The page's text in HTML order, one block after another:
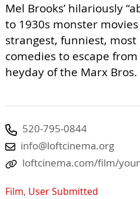
Mel Brooks’ hilariously
to 1930s monster
strangest, funniest,
comedies to escape
heyday of the Marx Bros.
520-795-0844
info@loftcinema.org
loftcinema.com/film/
Film, User Submitted